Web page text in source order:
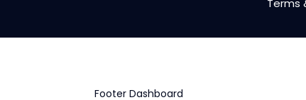
Terms
Footer Dashboard